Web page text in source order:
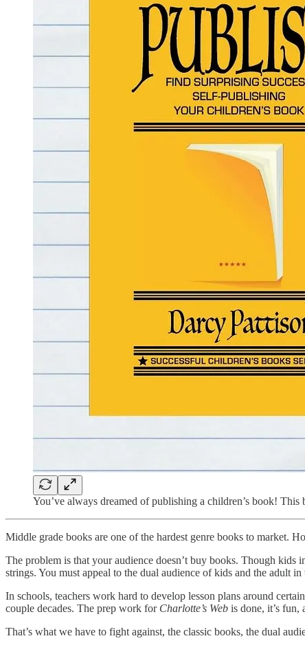
You’ve always dreamed of publishing a children’s book!
Middle grade books are one of the hardest genre books to market.
The problem is that your audience doesn’t buy books. Though kids
strings. You must appeal to the dual audience of kids and the adult
In schools, teachers work hard to develop lesson plans around
couple decades. The prep work for Charlotte’s Web is done, it’s
That’s what we have to fight against, the classic books, the dual